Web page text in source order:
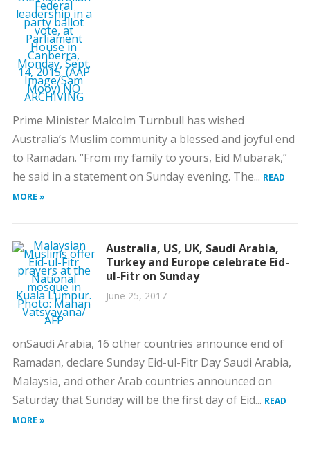
Prime Minister Malcolm Turnbull has wished
Australia’s Muslim community a blessed and joyful end
to Ramadan. “From my family to yours, Eid Mubarak,”
he said in a statement on Sunday evening. The... READ
MORE »
Australia, US, UK, Saudi Arabia,
Turkey and Europe celebrate Eid-
ul-Fitr on Sunday
June 25, 2017
onSaudi Arabia, 16 other countries announce end of
Ramadan, declare Sunday Eid-ul-Fitr Day Saudi Arabia,
Malaysia, and other Arab countries announced on
Saturday that Sunday will be the first day of Eid... READ
MORE »